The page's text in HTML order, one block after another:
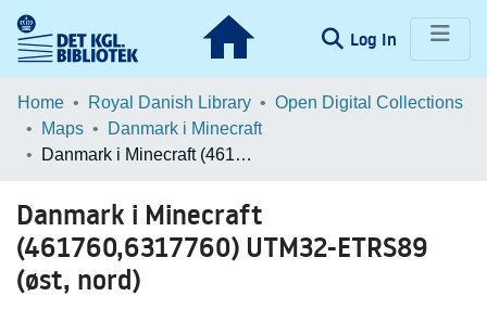
Log In (current)
Communities & Collections
Browse LOAR
Home Royal Danish Library
Open Digital Collections
Maps
Danmark i Minecraft
Danmark i Minecraft (461760,6317760) UTM32-ETRS89 (øst, nord)
Danmark i Minecraft
(461760,6317760) UTM32-ETRS89
(øst, nord)